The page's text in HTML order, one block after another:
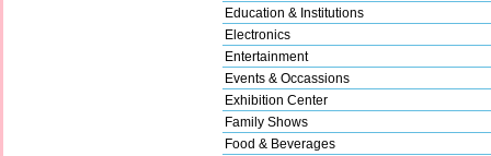
Education & Institutions
Electronics
Entertainment
Events & Occassions
Exhibition Center
Family Shows
Food & Beverages